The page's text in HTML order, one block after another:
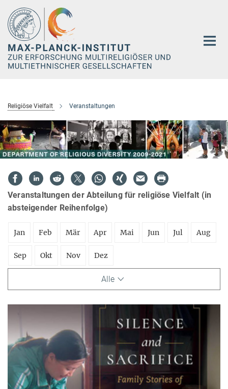
Hauptinhalt
Religiöse Vielfalt Veranstaltungen
Veranstaltungen der Abteilung für religiöse Vielfalt (in
absteigender Reihenfolge)
Jan Feb Mär Apr Mai Jun Jul Aug
Sep Okt Nov Dez
Alle